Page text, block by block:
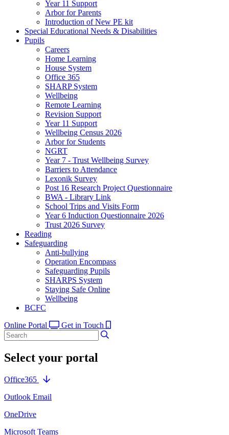
Year 11 Support
Arbor for Parents
Introduction of New PE kit
Special Educational Needs & Disabilities
Pupils
Careers
Home Learning
House System
Office 365
SHARP System
Wellbeing
Remote Learning
Revision Support
Year 11 Support
Wellbeing Census 2026
Arbor for Students
NGRT
Year 7 - Trust Wellbeing Survey
Barriers to Attendance
Lexonik Survey
Post 16 Research Project Questionnaire
BWA - Library Link
School Trips and Visits Form
Year 6 Induction Questionnaire 2026
Trust 2026 Survey
Reading
Safeguarding
Anti-bullying
Operation Encompass
Safeguarding Pupils
SHARPS System
Staying Safe Online
Wellbeing
BCFC
Online Portal
Get in Touch
Select your portal
Office365
Outlook Email
OneDrive
Microsoft Teams